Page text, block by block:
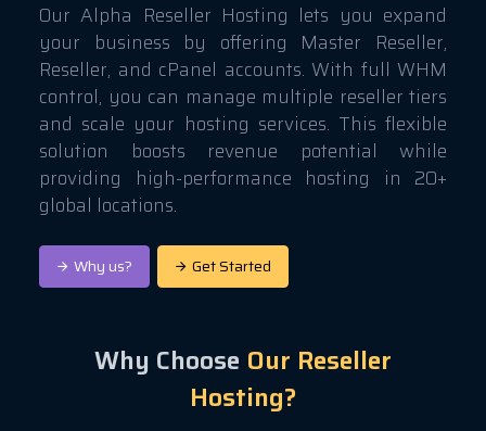
Our Alpha Reseller Hosting lets you expand
your business by offering Master Reseller,
Reseller, and cPanel accounts. With full WHM
control, you can manage multiple reseller tiers
and scale your hosting services. This flexible
solution boosts revenue potential while
providing high-performance hosting in 20+
global locations.
Why us? Get Started
Why Choose Our Reseller
Hosting?